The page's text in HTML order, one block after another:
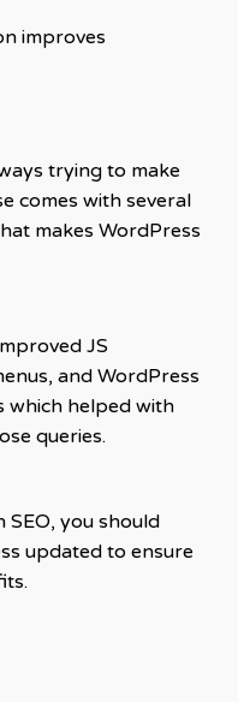
trying to make
comes with several
makes WordPress
JS
and WordPress
which helped with
queries.
SEO, you should
updated to ensure